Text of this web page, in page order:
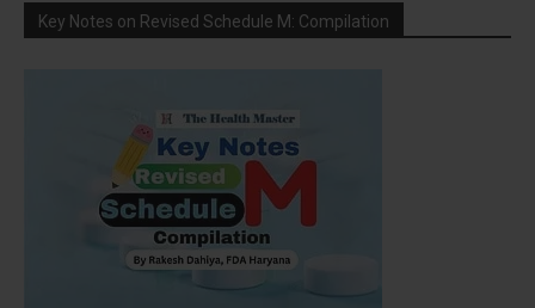
Key Notes on Revised Schedule M: Compilation